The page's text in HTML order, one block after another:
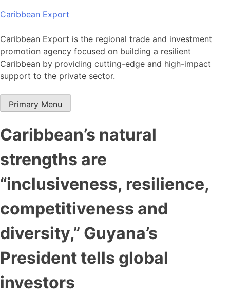
Skip
content
Caribbean Export
Caribbean Export is the regional trade and investment
promotion agency focused on building a resilient
Caribbean by providing cutting-edge and high-impact
support to the private sector.
Primary Menu
Caribbean’s natural
strengths are
“inclusiveness, resilience,
competitiveness and
diversity,” Guyana’s
President tells global
investors